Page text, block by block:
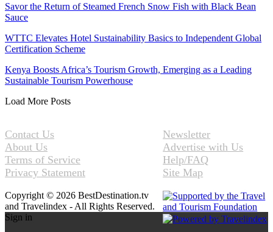
Savor the Return of Steamed French Snow Fish with Black Bean
Sauce
WTTC Elevates Hotel Sustainability Basics to Independent Global
Certification Scheme
Kenya Boosts Africa’s Tourism Growth, Emerging as a Leading
Sustainable Tourism Powerhouse
Load More Posts
Contact Us
About Us
Terms of Service
Privacy Statement
Newsletter
Advertise with Us
Help/FAQ
Site Map
Copyright © 2026 BestDestination.tv
and Travelindex - All Rights Reserved.
Sign in